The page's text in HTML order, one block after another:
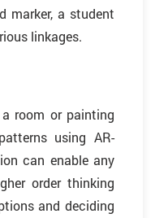
marker, a student
linkages.
room or painting
using AR-
can enable any
order thinking
and deciding